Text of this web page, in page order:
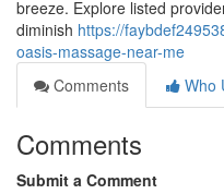
breeze. Explore listed
diminish https://
oasis-massage-near-me
Comments
Who
Comments
Submit a Comment